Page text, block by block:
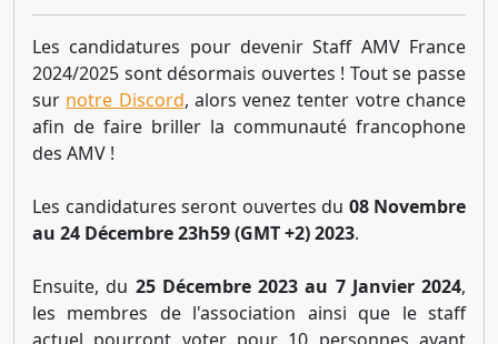
Les candidatures pour devenir Staff AMV France
2024/2025 sont désormais ouvertes ! Tout se passe
sur notre Discord, alors venez tenter votre chance
afin de faire briller la communauté francophone
des AMV !
Les candidatures seront ouvertes du 08 Novembre
au 24 Décembre 23h59 (GMT +2) 2023.
Ensuite, du 25 Décembre 2023 au 7 Janvier 2024,
les membres de l'association ainsi que le staff